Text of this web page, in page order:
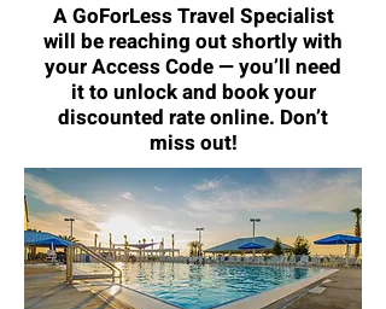
A GoForLess Travel Specialist
will be reaching out shortly with
your Access Code — you’ll need
it to unlock and book your
discounted rate online. Don’t
miss out!